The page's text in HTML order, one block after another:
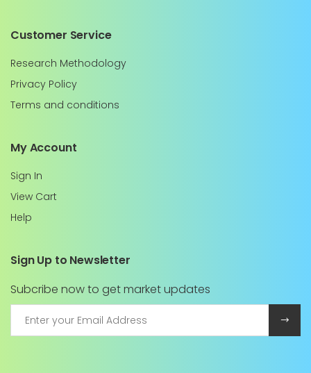
Customer Service
Research Methodology
Privacy Policy
Terms and conditions
My Account
Sign In
View Cart
Help
Sign Up to Newsletter
Subcribe now to get market updates